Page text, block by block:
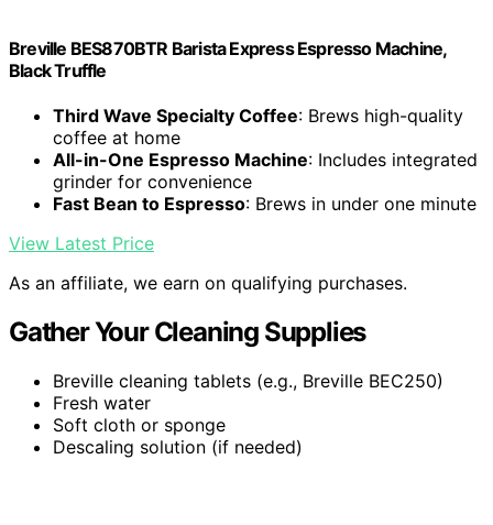
Breville BES870BTR Barista Express Espresso Machine,
Black Truffle
Third Wave Specialty Coffee: Brews high-quality
coffee at home
All-in-One Espresso Machine: Includes integrated
grinder for convenience
Fast Bean to Espresso: Brews in under one minute
View Latest Price
As an affiliate, we earn on qualifying purchases.
Gather Your Cleaning Supplies
Breville cleaning tablets (e.g., Breville BEC250)
Fresh water
Soft cloth or sponge
Descaling solution (if needed)